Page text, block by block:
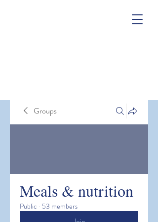
Groups
Meals & nutrition
Public · 53 members